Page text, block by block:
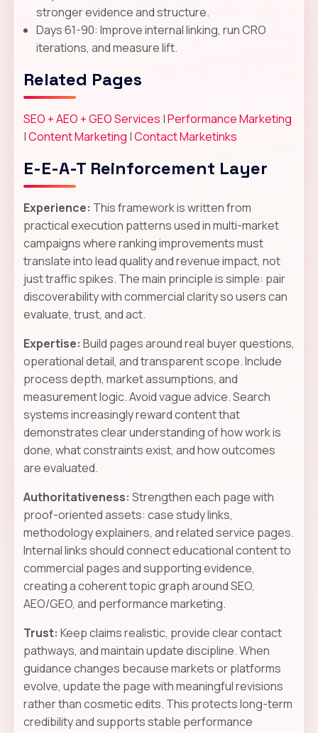
stronger evidence and structure.
Days 61-90: Improve internal linking, run CRO
iterations, and measure lift.
Related Pages
SEO + AEO + GEO Services |Performance Marketing
|Content Marketing |Contact Marketinks
E-E-A-T Reinforcement Layer
Experience: This framework is written from
practical execution patterns used in multi-market
campaigns where ranking improvements must
translate into lead quality and revenue impact, not
just traffic spikes. The main principle is simple: pair
discoverability with commercial clarity so users can
evaluate, trust, and act.
Expertise: Build pages around real buyer questions,
operational detail, and transparent scope. Include
process depth, market assumptions, and
measurement logic. Avoid vague advice. Search
systems increasingly reward content that
demonstrates clear understanding of how work is
done, what constraints exist, and how outcomes
are evaluated.
Authoritativeness: Strengthen each page with
proof-oriented assets: case study links,
methodology explainers, and related service pages.
Internal links should connect educational content to
commercial pages and supporting evidence,
creating a coherent topic graph around SEO,
AEO/GEO, and performance marketing.
Trust: Keep claims realistic, provide clear contact
pathways, and maintain update discipline. When
guidance changes because markets or platforms
evolve, update the page with meaningful revisions
rather than cosmetic edits. This protects long-term
credibility and supports stable performance